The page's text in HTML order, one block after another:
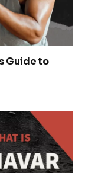
Guide to